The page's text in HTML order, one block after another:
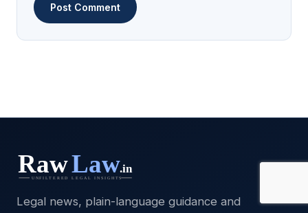
Legal news, plain-language guidance and